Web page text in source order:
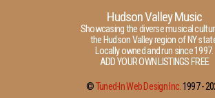
Hudson Valley Music
Showcasing the diverse musical
the Hudson Valley region of NY
Locally owned and run since 1997.
ADD YOUR OWN LISTINGS FREE
©Tuned-In Web Design Inc.1997 -